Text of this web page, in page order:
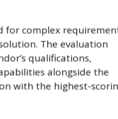
for complex
The evaluation
qualifications,
alongside the
with the highest-